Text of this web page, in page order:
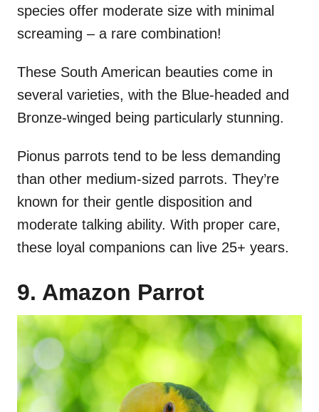
species offer moderate size with minimal
screaming – a rare combination!
These South American beauties come in
several varieties, with the Blue-headed and
Bronze-winged being particularly stunning.
Pionus parrots tend to be less demanding
than other medium-sized parrots. They’re
known for their gentle disposition and
moderate talking ability. With proper care,
these loyal companions can live 25+ years.
9. Amazon Parrot